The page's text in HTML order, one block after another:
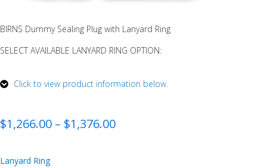
BIRNS Dummy Sealing Plug with Lanyard Ring
SELECT AVAILABLE LANYARD RING OPTION:
Click to view product information below.
$1,266.00 – $1,376.00
Lanyard Ring